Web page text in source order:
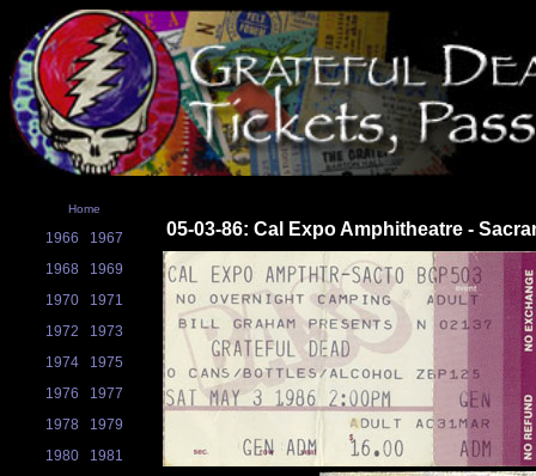
Home
1966
1967
1968
1969
1970
1971
1972
1973
1974
1975
1976
1977
1978
1979
1980
1981
05-03-86: Cal Expo Amphitheatre -